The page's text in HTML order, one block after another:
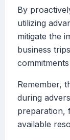
By
utilizing
mitigate the
business
Remember,
during
preparation,
available